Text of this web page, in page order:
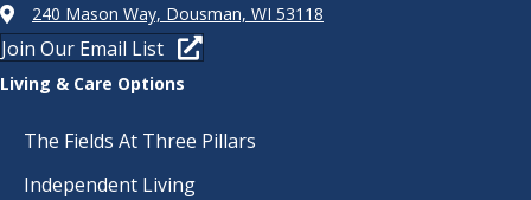
240 Mason Way, Dousman, WI 53118
Join Our Email List
Living & Care Options
The Fields At Three Pillars
Independent Living